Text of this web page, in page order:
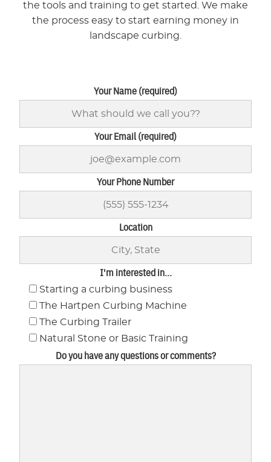
the tools and training to get started. We make
the process easy to start earning money in
landscape curbing.
Your Name (required)
Your Email (required)
Your Phone Number
Location
I'm interested in...
Starting a curbing business
The Hartpen Curbing Machine
The Curbing Trailer
Natural Stone or Basic Training
Do you have any questions or comments?